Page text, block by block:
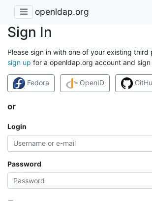
openldap.org
Sign In
Please sign in with one of your existing third
sign up for a openldap.org account and sign
Fedora OpenID
or
Login
Password